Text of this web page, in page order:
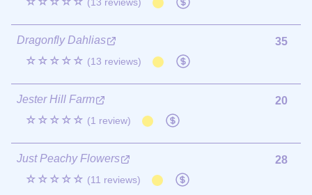
Dragonfly Dahlias
☆☆☆☆☆ (13 reviews)
35
Jester Hill Farm
☆☆☆☆☆ (1 review)
20
Just Peachy Flowers
☆☆☆☆☆ (11 reviews)
28